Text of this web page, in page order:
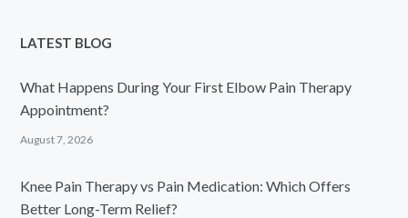
LATEST BLOG
What Happens During Your First Elbow Pain Therapy
Appointment?
August 7, 2026
Knee Pain Therapy vs Pain Medication: Which Offers
Better Long-Term Relief?